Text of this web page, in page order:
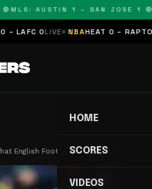
MLS: AUSTIN 1 – SAN JOSE 1 🔴
0LIVE NBAHEAT 0 – RAPTORS
HOME
SCORES
VIDEOS
English Football Will Lose Wh…